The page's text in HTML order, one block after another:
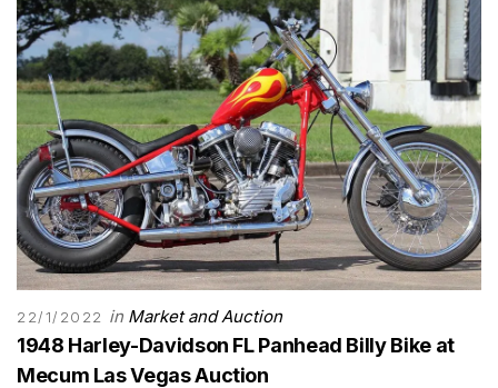
22/1/2022 in Market and Auction
1948 Harley-Davidson FL Panhead Billy Bike at
Mecum Las Vegas Auction